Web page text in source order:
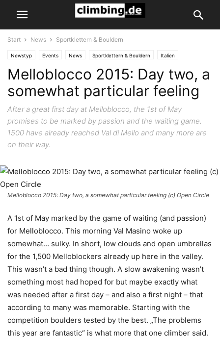
Start News Sportklettern & Bouldern
Newstyp Events News Sportklettern & Bouldern Italien
Val di Mello Val Masino
Melloblocco 2015: Day two, a
somewhat particular feeling
After a great first day at Melloblocco, the 1st of May
promises to be marked by passion and the waiting game.
1500 have already reached Val di Mello and many more are
on their way.
Melloblocco 2015: Day two, a somewhat particular feeling (c) Open Circle
A 1st of May marked by the game of waiting (and passion)
for Melloblocco. This morning Val Masino woke up
somewhat… sulky. In short, low clouds and open umbrellas
for the 1,500 Melloblockers already up here in the valley.
This wasn’t a bad thing though. A slow awakening wasn’t
something most had hoped for but maybe exactly what
was needed after a first day – and also a first night – that
according to many was memorable. Starting with the
competition boulders tested by the best. „The problems
this year are fantastic“ is what more that one climber said.